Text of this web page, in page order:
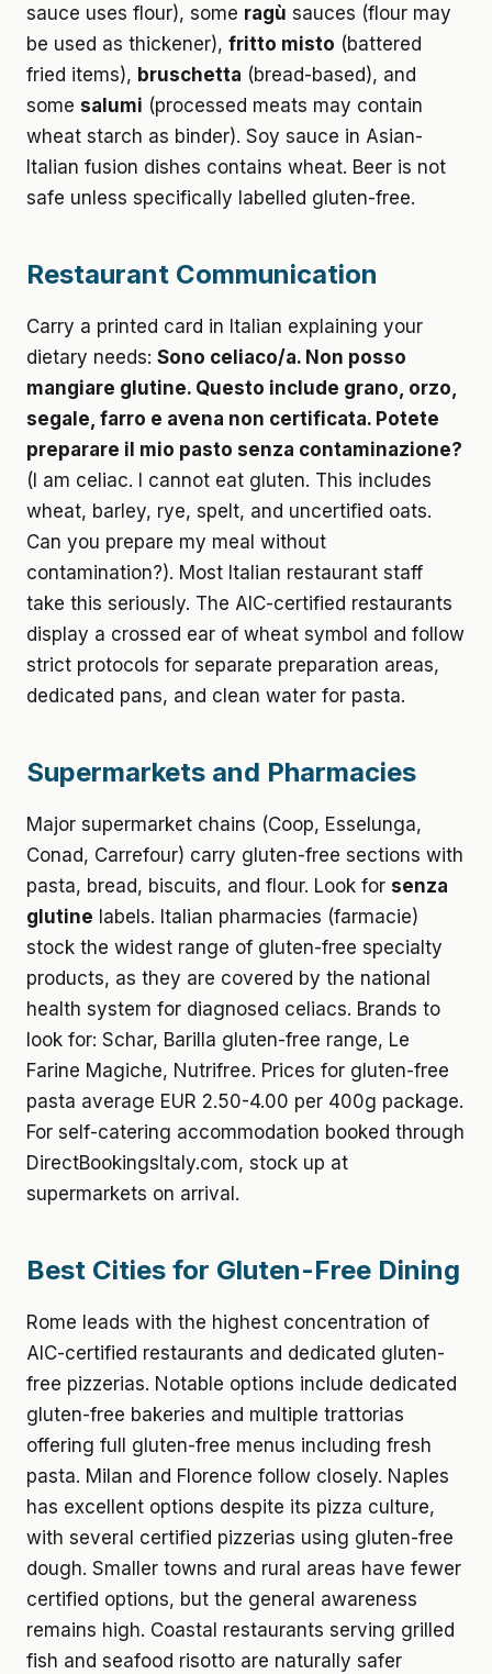
sauce uses flour), some ragù sauces (flour may
be used as thickener), fritto misto (battered
fried items), bruschetta (bread-based), and
some salumi (processed meats may contain
wheat starch as binder). Soy sauce in Asian-
Italian fusion dishes contains wheat. Beer is not
safe unless specifically labelled gluten-free.
Restaurant Communication
Carry a printed card in Italian explaining your
dietary needs: Sono celiaco/a. Non posso
mangiare glutine. Questo include grano, orzo,
segale, farro e avena non certificata. Potete
preparare il mio pasto senza contaminazione?
(I am celiac. I cannot eat gluten. This includes
wheat, barley, rye, spelt, and uncertified oats.
Can you prepare my meal without
contamination?). Most Italian restaurant staff
take this seriously. The AIC-certified restaurants
display a crossed ear of wheat symbol and follow
strict protocols for separate preparation areas,
dedicated pans, and clean water for pasta.
Supermarkets and Pharmacies
Major supermarket chains (Coop, Esselunga,
Conad, Carrefour) carry gluten-free sections with
pasta, bread, biscuits, and flour. Look for senza
glutine labels. Italian pharmacies (farmacie)
stock the widest range of gluten-free specialty
products, as they are covered by the national
health system for diagnosed celiacs. Brands to
look for: Schar, Barilla gluten-free range, Le
Farine Magiche, Nutrifree. Prices for gluten-free
pasta average EUR 2.50-4.00 per 400g package.
For self-catering accommodation booked through
DirectBookingsItaly.com, stock up at
supermarkets on arrival.
Best Cities for Gluten-Free Dining
Rome leads with the highest concentration of
AIC-certified restaurants and dedicated gluten-
free pizzerias. Notable options include dedicated
gluten-free bakeries and multiple trattorias
offering full gluten-free menus including fresh
pasta. Milan and Florence follow closely. Naples
has excellent options despite its pizza culture,
with several certified pizzerias using gluten-free
dough. Smaller towns and rural areas have fewer
certified options, but the general awareness
remains high. Coastal restaurants serving grilled
fish and seafood risotto are naturally safer